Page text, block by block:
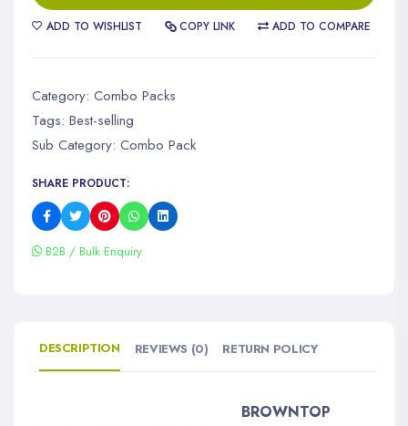
ADD TO WISHLIST COPY LINK ADD TO COMPARE
Category: Combo Packs
Tags: Best-selling
Sub Category: Combo Pack
SHARE PRODUCT:
B2B / Bulk Enquiry
DESCRIPTION REVIEWS (0) RETURN POLICY
BROWNTOP